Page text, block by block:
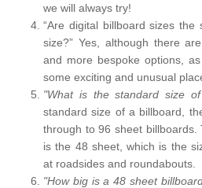
we will always try!
“Are digital billboard sizes
size?” Yes, although there
and more bespoke options,
some exciting and unusual
"What is the standard size
standard size of a billboard,
through to 96 sheet
is the 48 sheet, which is the
at roadsides and roundabouts.
"How big is a 48 sheet